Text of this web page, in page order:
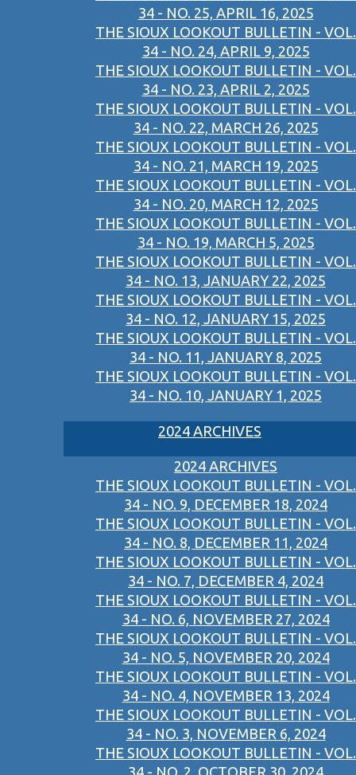
34 - NO. 25, APRIL 16, 2025
THE SIOUX LOOKOUT BULLETIN - VOL.
34 - NO. 24, APRIL 9, 2025
THE SIOUX LOOKOUT BULLETIN - VOL.
34 - NO. 23, APRIL 2, 2025
THE SIOUX LOOKOUT BULLETIN - VOL.
34 - NO. 22, MARCH 26, 2025
THE SIOUX LOOKOUT BULLETIN - VOL.
34 - NO. 21, MARCH 19, 2025
THE SIOUX LOOKOUT BULLETIN - VOL.
34 - NO. 20, MARCH 12, 2025
THE SIOUX LOOKOUT BULLETIN - VOL.
34 - NO. 19, MARCH 5, 2025
THE SIOUX LOOKOUT BULLETIN - VOL.
34 - NO. 13, JANUARY 22, 2025
THE SIOUX LOOKOUT BULLETIN - VOL.
34 - NO. 12, JANUARY 15, 2025
THE SIOUX LOOKOUT BULLETIN - VOL.
34 - NO. 11, JANUARY 8, 2025
THE SIOUX LOOKOUT BULLETIN - VOL.
34 - NO. 10, JANUARY 1, 2025
2024 ARCHIVES
2024 ARCHIVES
THE SIOUX LOOKOUT BULLETIN - VOL.
34 - NO. 9, DECEMBER 18, 2024
THE SIOUX LOOKOUT BULLETIN - VOL.
34 - NO. 8, DECEMBER 11, 2024
THE SIOUX LOOKOUT BULLETIN - VOL.
34 - NO. 7, DECEMBER 4, 2024
THE SIOUX LOOKOUT BULLETIN - VOL.
34 - NO. 6, NOVEMBER 27, 2024
THE SIOUX LOOKOUT BULLETIN - VOL.
34 - NO. 5, NOVEMBER 20, 2024
THE SIOUX LOOKOUT BULLETIN - VOL.
34 - NO. 4, NOVEMBER 13, 2024
THE SIOUX LOOKOUT BULLETIN - VOL.
34 - NO. 3, NOVEMBER 6, 2024
THE SIOUX LOOKOUT BULLETIN - VOL.